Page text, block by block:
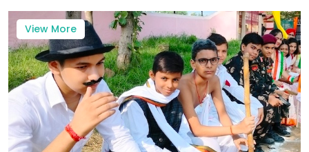
View More